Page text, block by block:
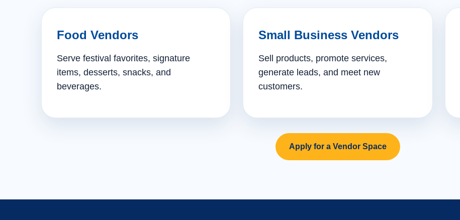
Food Vendors
Serve festival favorites, signature
items, desserts, snacks, and
beverages.
Small Business Vendors
Sell products, promote services,
generate leads, and meet new
customers.
Apply for a Vendor Space